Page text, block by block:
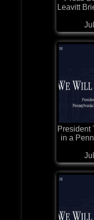
Leavitt
President
in a